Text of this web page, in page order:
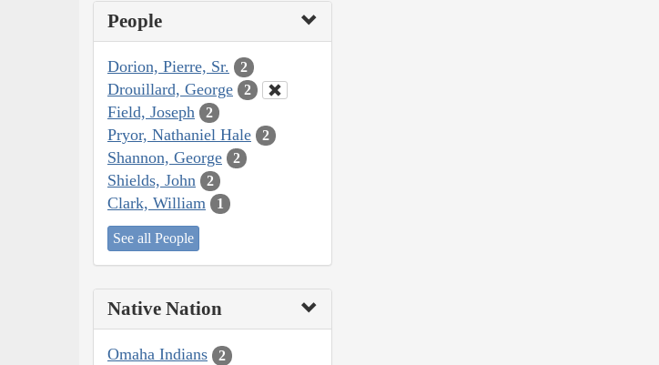
People
Dorion, Pierre, Sr. 2
Drouillard, George 2
Field, Joseph 2
Pryor, Nathaniel Hale 2
Shannon, George 2
Shields, John 2
Clark, William 1
See all People
Native Nation
Omaha Indians 2